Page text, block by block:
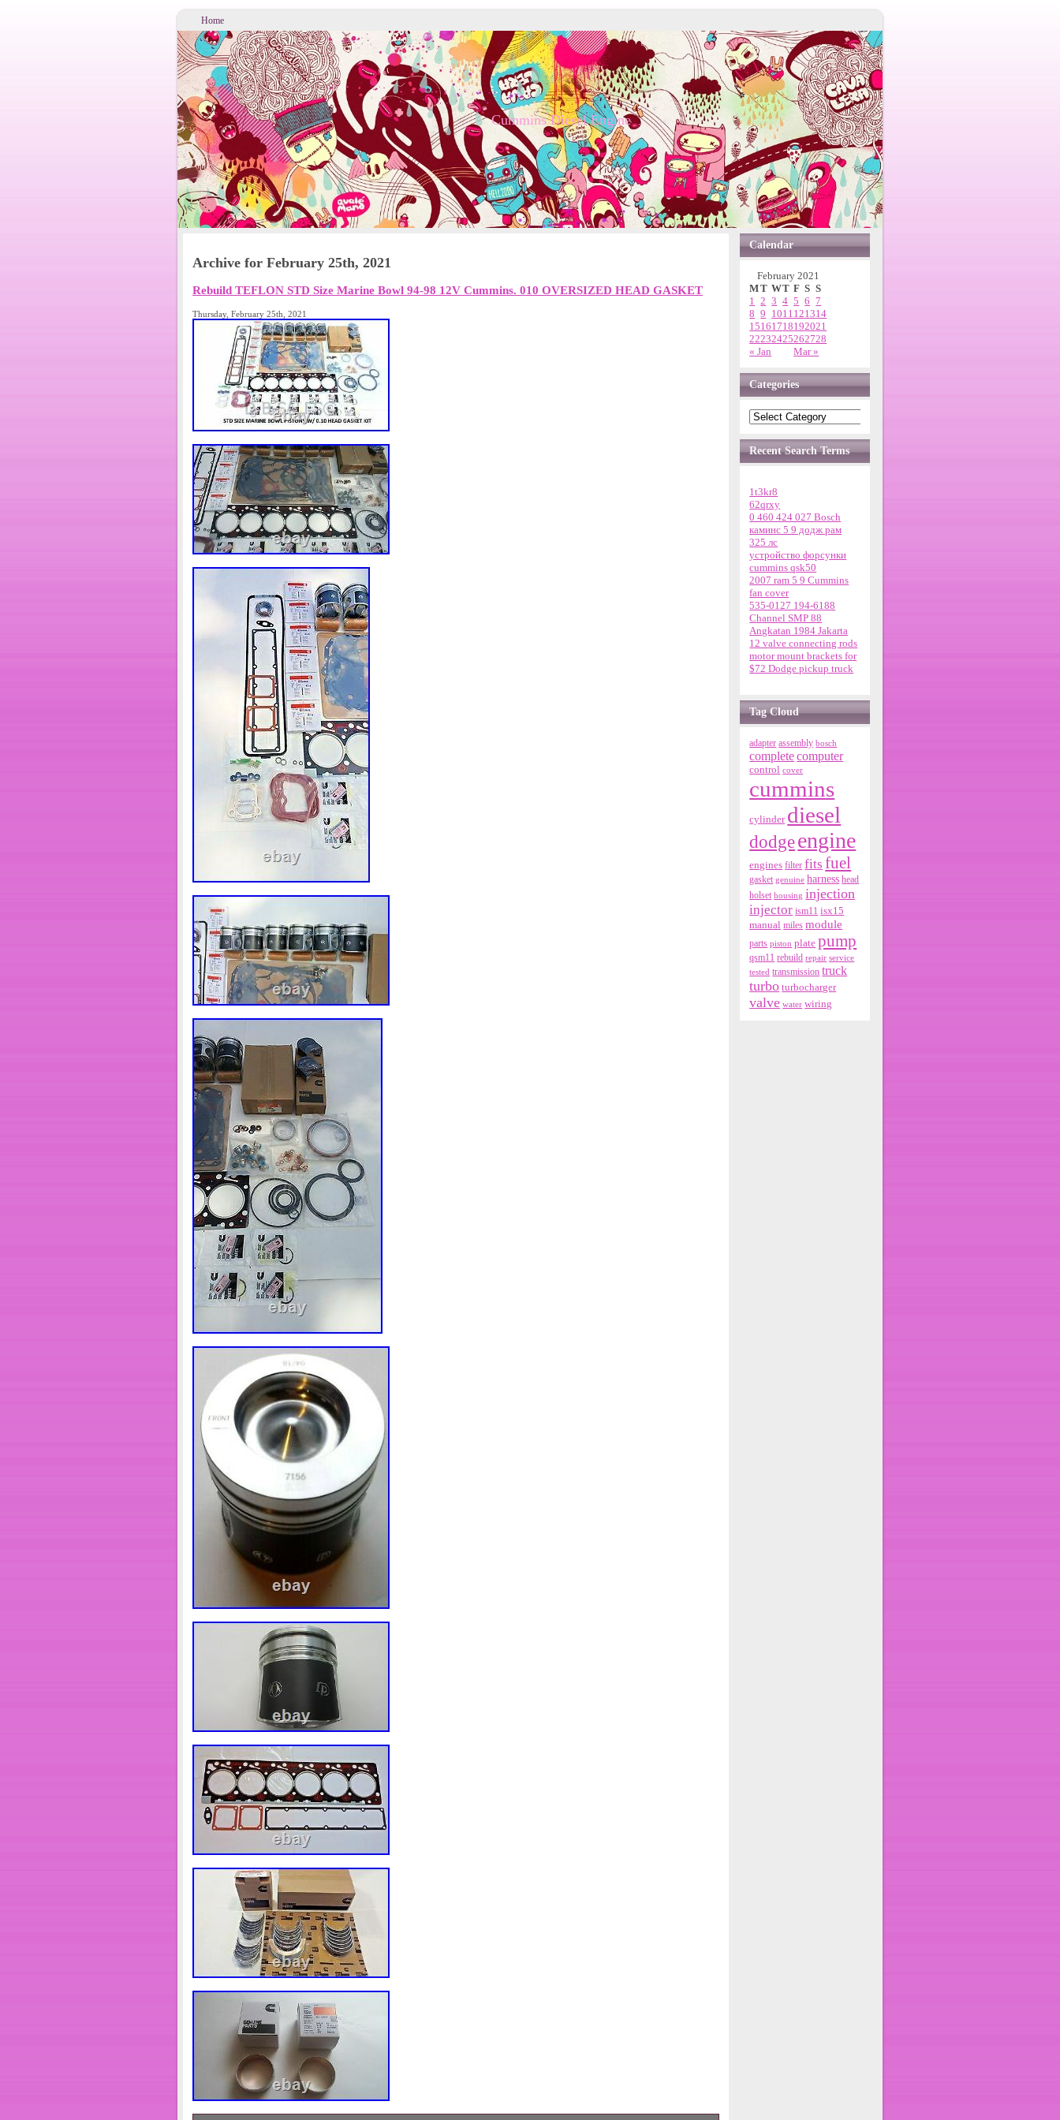
Home
Cummins Diesel Engine
Archive for February 25th, 2021
Rebuild TEFLON STD Size Marine Bowl 94-98 12V Cummins. 010 OVERSIZED HEAD GASKET
Thursday, February 25th, 2021
Calendar
February 2021
MT WT F S S
« Jan Mar »
1 2 3 4 5 6 7
8 9 1011121314
15161718192021
22232425262728
Categories
Recent Search Terms
1t3kr8
62qrxy
0 460 424 027 Bosch
каминс 5 9 додж рам
325 лс
устройство форсунки
cummins qsk50
2007 ram 5 9 Cummins
fan cover
535-0127 194-6188
Channel SMP 88
Angkatan 1984 Jakarta
12 valve connecting rods
motor mount brackets for
$72 Dodge pickup truck
Tag Cloud
adapter assembly bosch
completecomputer
control cover
cummins
cylinder diesel
dodgeengine
engines filter fits fuel
gasket genuine harness head
holset housing injection
injector ism11 isx15
manual miles module
parts piston plate pump
qsm11 rebuild repair service
tested transmission truck
turbo turbocharger
valve water wiring